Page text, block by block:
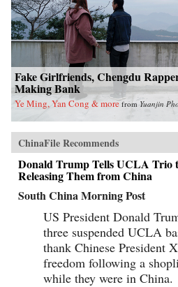
Fake Girlfriends, Chengdu
Making Bank
Ye Ming, Yan Cong & more from Yuanjin
ChinaFile Recommends
Donald Trump Tells UCLA
Releasing Them from China
South China Morning Post
US President Donald
three suspended UCLA
thank Chinese President
freedom following a
while they were in China.